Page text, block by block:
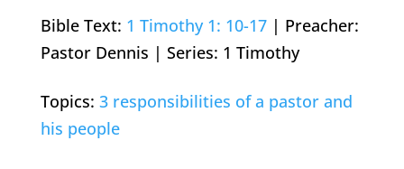
Bible Text: 1 Timothy 1: 10-17| Preacher:
Pastor Dennis | Series: 1 Timothy
Topics: 3 responsibilities of a pastor and
his people